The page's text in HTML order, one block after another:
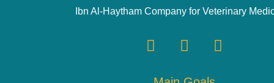
Ibn Al-Haytham Company for Veterinary